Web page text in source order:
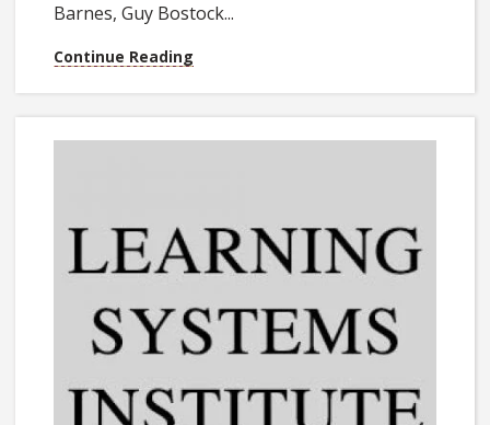
Barnes, Guy Bostock...
Continue Reading